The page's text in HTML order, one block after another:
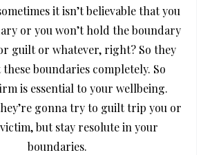
it isn’t believable that you
or you won’t hold the boundary
guilt or whatever, right? So they
boundaries completely. So
is essential to your wellbeing.
gonna try to guilt trip you or
but stay resolute in your
boundaries.